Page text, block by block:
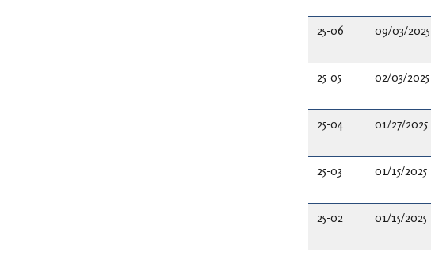
25-06 09/03/2025
25-05 02/03/2025
25-04 01/27/2025
25-03 01/15/2025
25-02 01/15/2025